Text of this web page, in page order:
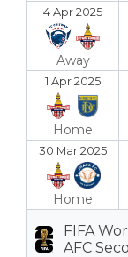
4 Apr 2025
Away
1 Apr 2025
Home
30 Mar 2025
Home
FIFA
AFC